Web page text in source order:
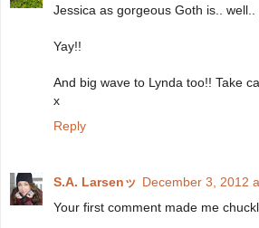
Jessica as gorgeous Goth is.. well..
Yay!!
And big wave to Lynda too!! Take
x
Reply
S.A. Larsenッ December 3, 2012
Your first comment made me